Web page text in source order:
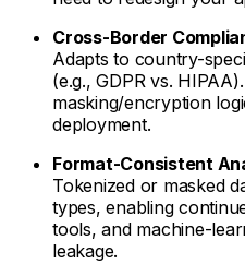
Cross-Border
Adapts to country-
(e.g., GDPR vs.
masking/encryption
deployment.
Format-Consistent
Tokenized or masked
types, enabling
tools, and machine-
leakage.